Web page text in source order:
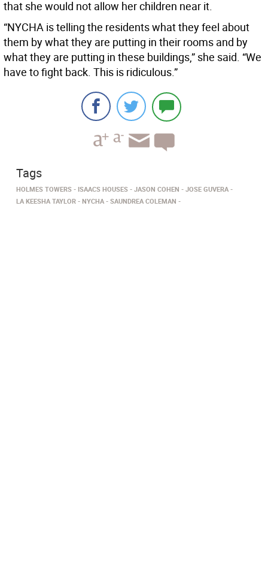
that she would not allow her children near it.
“NYCHA is telling the residents what they feel about
them by what they are putting in their rooms and by
what they are putting in these buildings,” she said. “We
have to fight back. This is ridiculous.”
Tags
HOLMES TOWERS ISAACS HOUSES JASON COHEN
JOSE GUVERA
LA KEESHA TAYLOR
NYCHA SAUNDREA COLEMAN